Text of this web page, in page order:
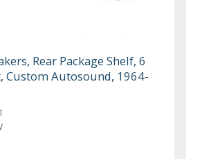
Rear Package Shelf, 6
Custom Autosound, 1964-